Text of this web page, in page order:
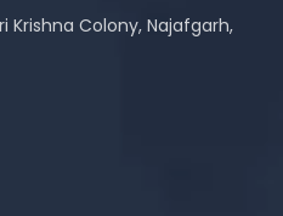
Krishna Colony, Najafgarh,